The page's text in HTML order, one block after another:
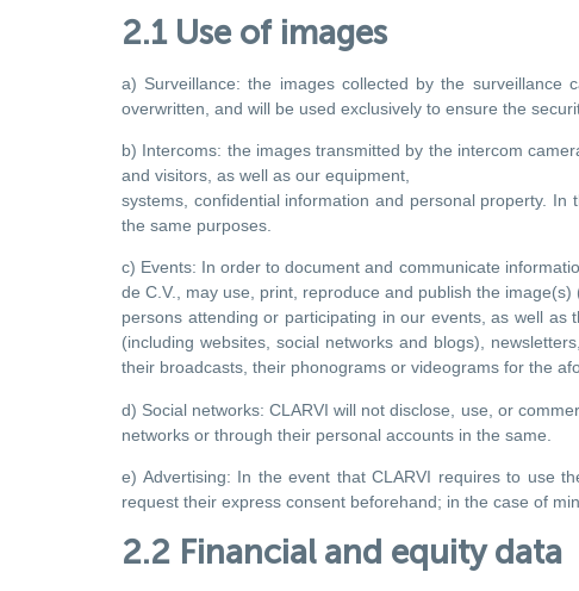
2.1 Use of images
a) Surveillance: the images collected by the
overwritten, and will be used exclusively to ensure the
b) Intercoms: the images transmitted by the intercom
and visitors, as well as our equipment,
systems, confidential information and personal property.
the same purposes.
c) Events: In order to document and communicate
de C.V., may use, print, reproduce and publish the
persons attending or participating in our events, as well
(including websites, social networks and blogs),
their broadcasts, their phonograms or videograms for the
d) Social networks: CLARVI will not disclose, use, or
networks or through their personal accounts in the same.
e) Advertising: In the event that CLARVI requires to use
request their express consent beforehand; in the case of
2.2 Financial and equity data